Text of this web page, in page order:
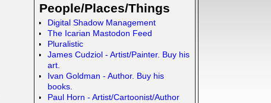
People/Places/Things
Digital Shadow Management
The Icarian Mastodon Feed
Pluralistic
James Cudziol - Artist/Painter. Buy his
art.
Ivan Goldman - Author. Buy his
books.
Paul Horn - Artist/Cartoonist/Author